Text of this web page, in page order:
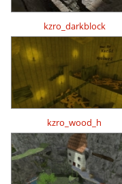
kzro_darkblock
kzro_wood_h